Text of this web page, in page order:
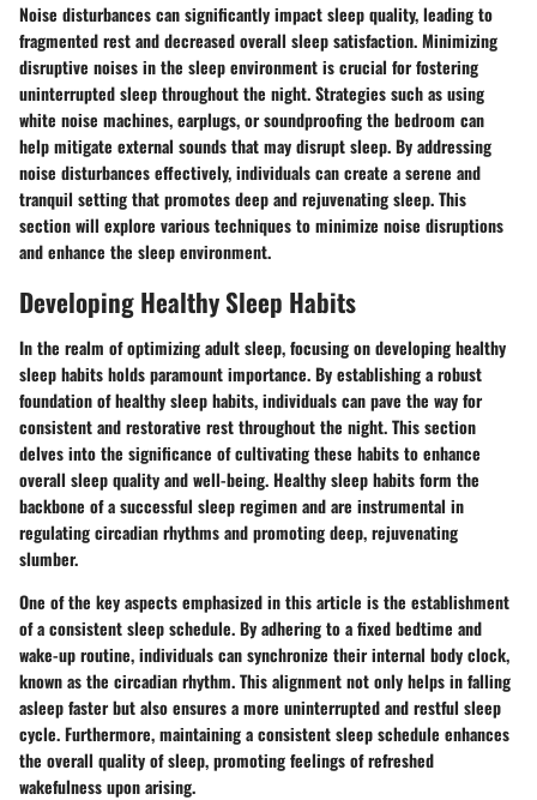
Noise disturbances can significantly impact sleep quality, leading to
fragmented rest and decreased overall sleep satisfaction. Minimizing
disruptive noises in the sleep environment is crucial for fostering
uninterrupted sleep throughout the night. Strategies such as using
white noise machines, earplugs, or soundproofing the bedroom can
help mitigate external sounds that may disrupt sleep. By addressing
noise disturbances effectively, individuals can create a serene and
tranquil setting that promotes deep and rejuvenating sleep. This
section will explore various techniques to minimize noise disruptions
and enhance the sleep environment.
Developing Healthy Sleep Habits
In the realm of optimizing adult sleep, focusing on developing healthy
sleep habits holds paramount importance. By establishing a robust
foundation of healthy sleep habits, individuals can pave the way for
consistent and restorative rest throughout the night. This section
delves into the significance of cultivating these habits to enhance
overall sleep quality and well-being. Healthy sleep habits form the
backbone of a successful sleep regimen and are instrumental in
regulating circadian rhythms and promoting deep, rejuvenating
slumber.
One of the key aspects emphasized in this article is the establishment
of a consistent sleep schedule. By adhering to a fixed bedtime and
wake-up routine, individuals can synchronize their internal body clock,
known as the circadian rhythm. This alignment not only helps in falling
asleep faster but also ensures a more uninterrupted and restful sleep
cycle. Furthermore, maintaining a consistent sleep schedule enhances
the overall quality of sleep, promoting feelings of refreshed
wakefulness upon arising.